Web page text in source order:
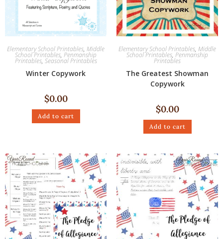
Elementary School Printables, Middle
School Printables, Penmanship
Printables, Seasonal Printables
Winter Copywork
$0.00
Add to cart
Elementary School Printables, Middle
School Printables, Penmanship
Printables
The Greatest Showman
Copywork
$0.00
Add to cart